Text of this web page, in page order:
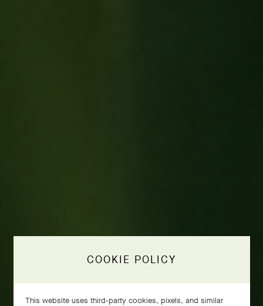
COOKIE POLICY
This website uses third-party cookies, pixels, and similar